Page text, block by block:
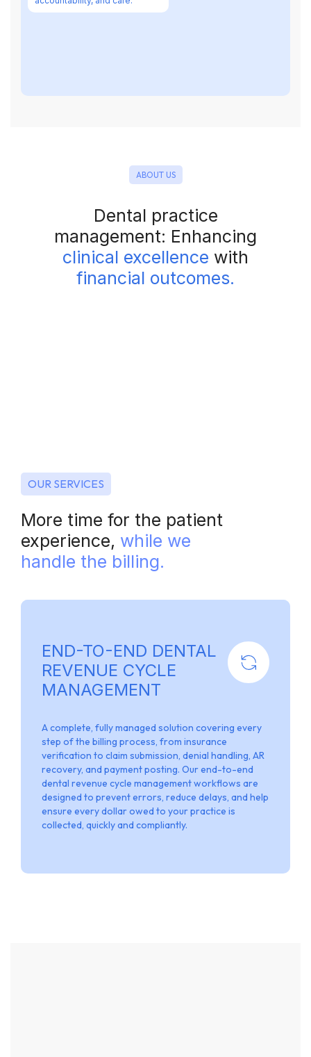
ABOUT US
Dental practice
management: Enhancing
clinical excellence with
financial outcomes.
OUR SERVICES
More time for the patient
experience, while we
handle the billing.
END-TO-END DENTAL
REVENUE CYCLE
MANAGEMENT
A complete, fully managed solution covering every
step of the billing process, from insurance
verification to claim submission, denial handling, AR
recovery, and payment posting. Our end-to-end
dental revenue cycle management workflows are
designed to prevent errors, reduce delays, and help
ensure every dollar owed to your practice is
collected, quickly and compliantly.